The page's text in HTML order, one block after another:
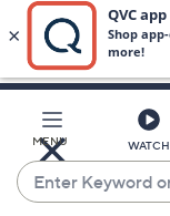
Main
Content
MENU WATCH
Enter
Keyword